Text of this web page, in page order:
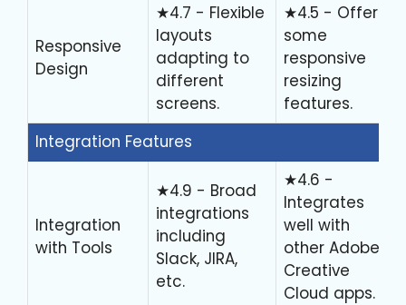
Responsive
Design
★4.7 - Flexible
layouts
adapting to
different
screens.
★4.5 - Offers
some
responsive
resizing
features.
Integration Features
Integration
with Tools
★4.9 - Broad
integrations
including
Slack, JIRA,
etc.
★4.6 -
Integrates
well with
other Adobe
Creative
Cloud apps.